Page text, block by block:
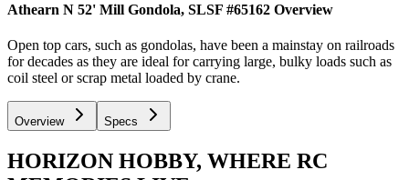
Athearn N 52' Mill Gondola, SLSF #65162 Overview
Open top cars, such as gondolas, have been a mainstay on railroads
for decades as they are ideal for carrying large, bulky loads such as
coil steel or scrap metal loaded by crane.
Overview Specs
HORIZON HOBBY, WHERE RC